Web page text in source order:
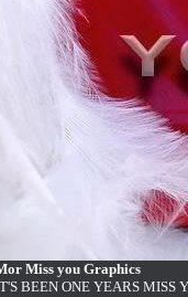
Miss you Graphics
BEEN ONE YEARS MISS